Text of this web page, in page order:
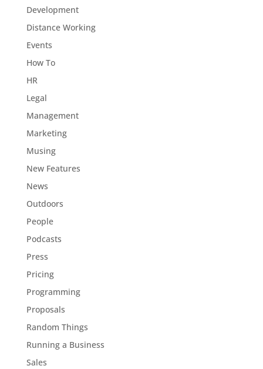
Development
Distance Working
Events
How To
HR
Legal
Management
Marketing
Musing
New Features
News
Outdoors
People
Podcasts
Press
Pricing
Programming
Proposals
Random Things
Running a Business
Sales